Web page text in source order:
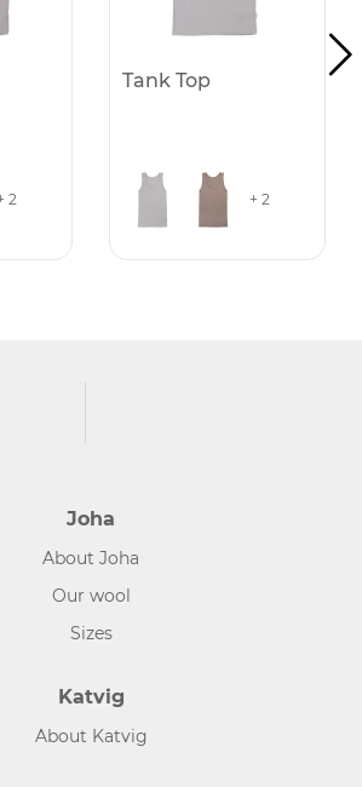
2
Tank Top
+ 2
Joha
About Joha
Our wool
Sizes
Katvig
About Katvig